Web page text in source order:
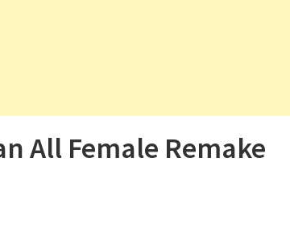
All Female Remake